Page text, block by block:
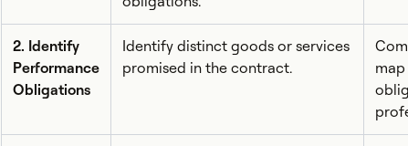
2. Identify
Performance
Obligations
Identify distinct goods or services
promised in the contract.